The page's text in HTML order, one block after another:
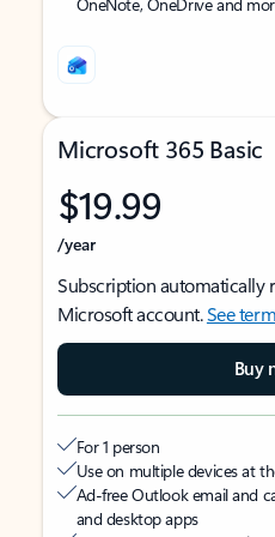
Microsoft 365 Basic
$19.99
/year
Subscription automatically
Microsoft account.See
Buy
For 1 person
Use on multiple devices at
Ad-free Outlook email and
and desktop apps